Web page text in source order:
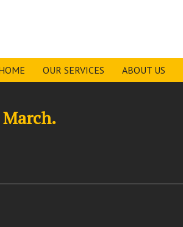
OUR SERVICES ABOUT US